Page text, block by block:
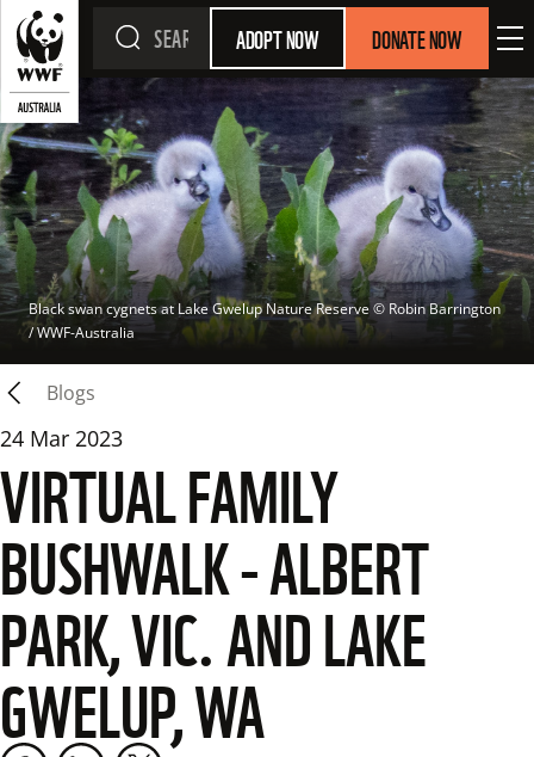
ADOPT NOW DONATE NOW
Black swan cygnets at Lake Gwelup Nature Reserve © Robin Barrington
/ WWF-Australia
Blogs
24 Mar 2023
VIRTUAL FAMILY
BUSHWALK - ALBERT
PARK, VIC. AND LAKE
GWELUP, WA